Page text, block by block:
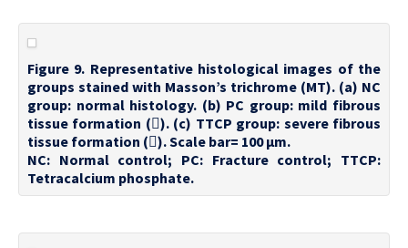
Figure 9. Representative histological images of the
groups stained with Masson’s trichrome (MT). (a) NC
group: normal histology. (b) PC group: mild fibrous
tissue formation (). (c) TTCP group: severe fibrous
tissue formation (). Scale bar= 100 µm.
NC: Normal control; PC: Fracture control; TTCP:
Tetracalcium phosphate.